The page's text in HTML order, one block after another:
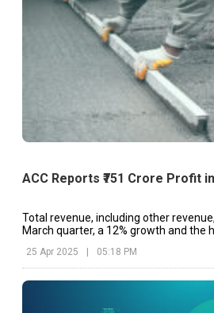
ACC Reports ₹751 Crore Profit
Total revenue, including other
March quarter, a 12% growth and the
25 Apr 2025 05:18 PM